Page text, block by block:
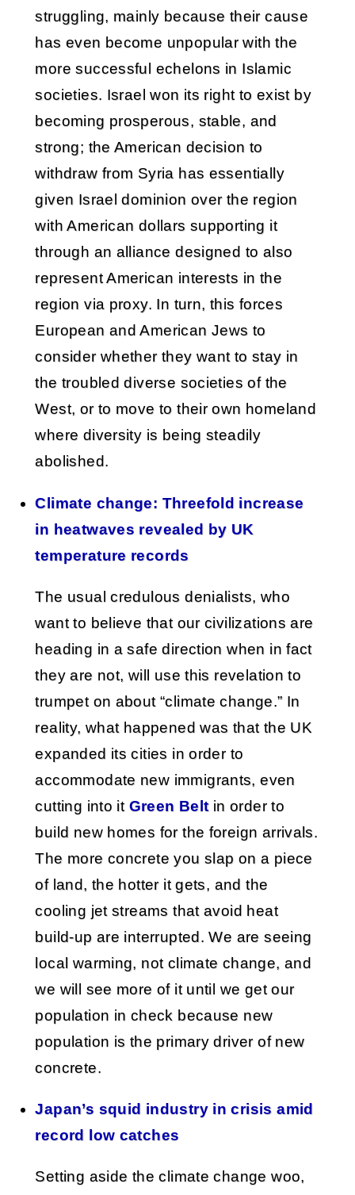
struggling, mainly because their cause
has even become unpopular with the
more successful echelons in Islamic
societies. Israel won its right to exist by
becoming prosperous, stable, and
strong; the American decision to
withdraw from Syria has essentially
given Israel dominion over the region
with American dollars supporting it
through an alliance designed to also
represent American interests in the
region via proxy. In turn, this forces
European and American Jews to
consider whether they want to stay in
the troubled diverse societies of the
West, or to move to their own homeland
where diversity is being steadily
abolished.
Climate change: Threefold increase
in heatwaves revealed by UK
temperature records
The usual credulous denialists, who
want to believe that our civilizations are
heading in a safe direction when in fact
they are not, will use this revelation to
trumpet on about “climate change.” In
reality, what happened was that the UK
expanded its cities in order to
accommodate new immigrants, even
cutting into it Green Beltin order to
build new homes for the foreign arrivals.
The more concrete you slap on a piece
of land, the hotter it gets, and the
cooling jet streams that avoid heat
build-up are interrupted. We are seeing
local warming, not climate change, and
we will see more of it until we get our
population in check because new
population is the primary driver of new
concrete.
Japan’s squid industry in crisis amid
record low catches
Setting aside the climate change woo,